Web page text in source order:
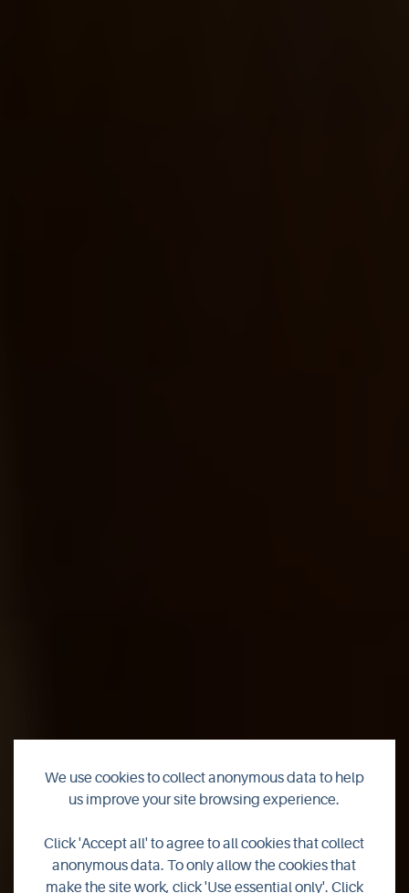
Countdown to
Christmas
We use cookies to collect anonymous data to help
us improve your site browsing experience.
Click 'Accept all' to agree to all cookies that collect
anonymous data. To only allow the cookies that
make the site work, click 'Use essential only'. Click